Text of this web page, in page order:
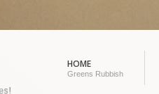
HOME
Greens Rubbish